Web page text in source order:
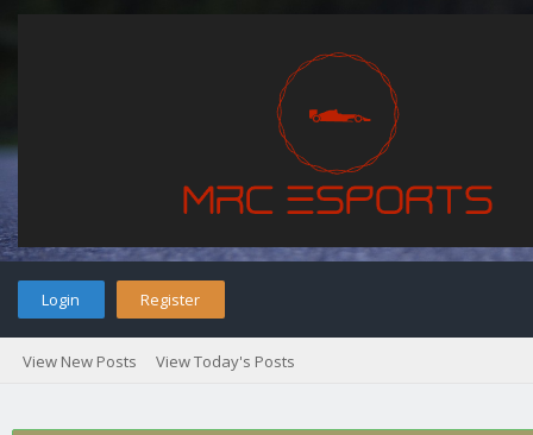
Login Register
View New Posts View Today's Posts